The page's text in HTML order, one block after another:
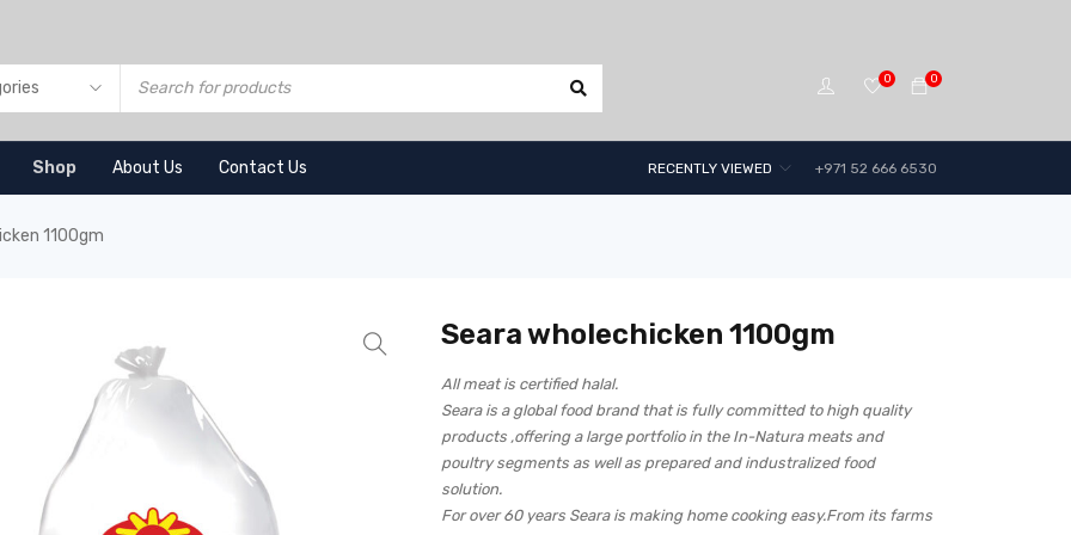
0
0
Shop About Us Contact Us +971 52 666 6530
RECENTLY VIEWED
1100gm
Seara wholechicken 1100gm
All meat is certified halal.
Seara is a global food brand that is fully committed to high quality
products ,offering a large portfolio in the In-Natura meats and
poultry segments as well as prepared and industralized food
solution.
For over 60 years Seara is making home cooking easy.From its farms